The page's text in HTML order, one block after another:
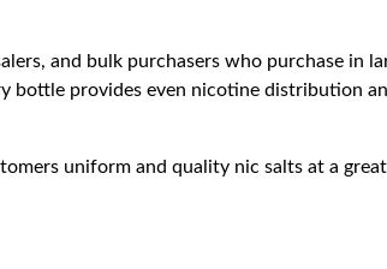
and bulk purchasers who purchase in
bottle provides even nicotine distribution
uniform and quality nic salts at a